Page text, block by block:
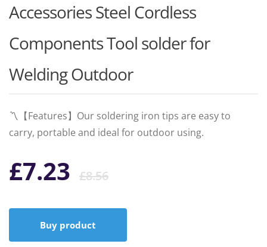
Accessories Steel Cordless
Components Tool solder for
Welding Outdoor
〽️【Features】Our soldering iron tips are easy to
carry, portable and ideal for outdoor using.
£8.56Original
price
was:
£7.23
Current
price
is:
Buy product